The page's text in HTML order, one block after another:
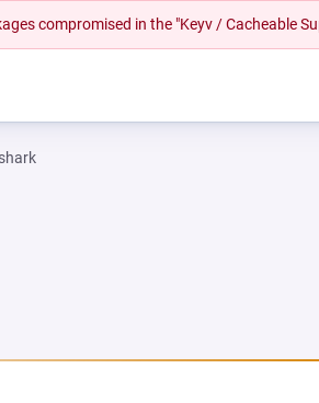
compromised in the "Keyv / Cacheable